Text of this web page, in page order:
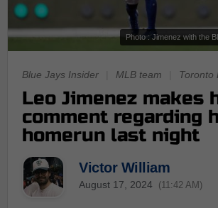
Photo : Jimenez with the
Blue Jays Insider MLB team Toronto
Leo Jimenez makes
comment regarding
homerun last night
Victor William
August 17, 2024 (11:42 AM)